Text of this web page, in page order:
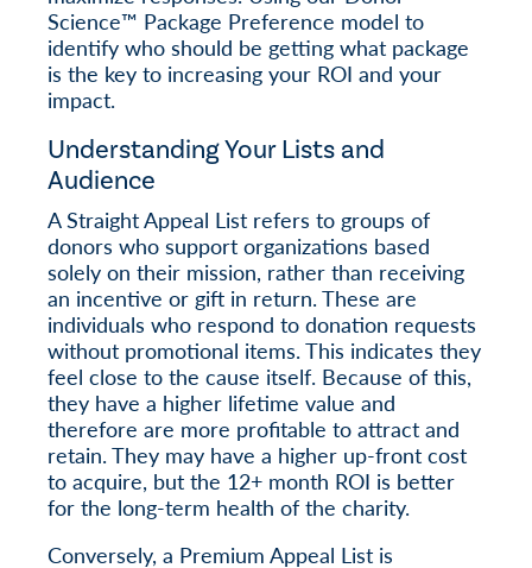
Science™ Package Preference model to
identify who should be getting what package
is the key to increasing your ROI and your
impact.
Understanding Your Lists and
Audience
A Straight Appeal List refers to groups of
donors who support organizations based
solely on their mission, rather than receiving
an incentive or gift in return. These are
individuals who respond to donation requests
without promotional items. This indicates they
feel close to the cause itself. Because of this,
they have a higher lifetime value and
therefore are more profitable to attract and
retain. They may have a higher up-front cost
to acquire, but the 12+ month ROI is better
for the long-term health of the charity.
Conversely, a Premium Appeal List is